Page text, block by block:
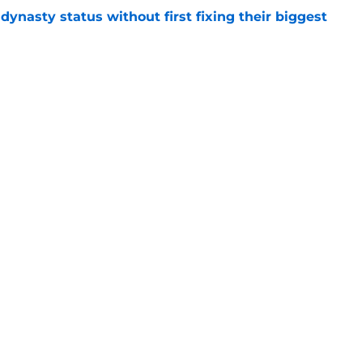
dynasty status without first fixing their biggest